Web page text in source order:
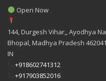
Open Now
144, Durgesh Vihar,, Ayodhya
Bhopal Madhya Pradesh 462041
IN
+918602741312
+917903852016